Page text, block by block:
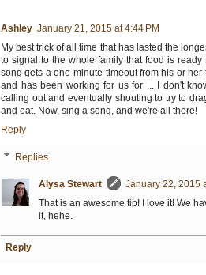
Ashley January 21, 2015 at 4:44 PM
My best trick of all time that has lasted the
to signal to the whole family that food is
song gets a one-minute timeout from his or
and has been working for us for ... I don't
calling out and eventually shouting to try to
and eat. Now, sing a song, and we're all there!
Reply
Replies
Alysa Stewart
January 22, 2015
That is an awesome tip! I love it! We
it, hehe.
Reply